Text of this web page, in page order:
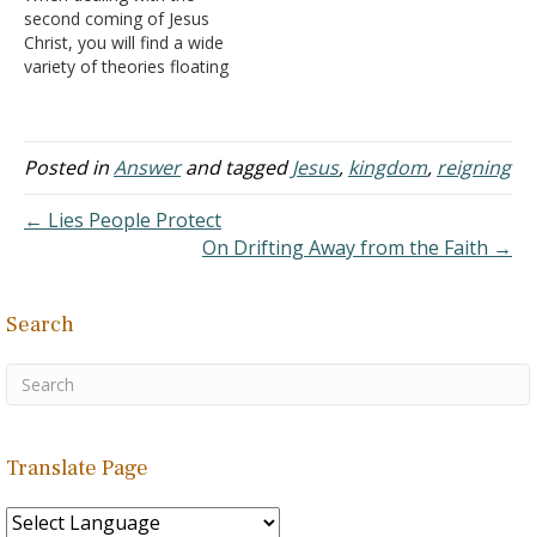
numerous denominations
that ascribe to a
premillennial form…
second coming of Jesus
Christ, you will find a wide
variety of theories floating
simply strange fantasies
that have little to do with
Yet, because the myths
are…
Posted inAnswerand taggedJesus, kingdom, reigning
← Lies People Protect
On Drifting Away from the Faith →
Search
Translate Page